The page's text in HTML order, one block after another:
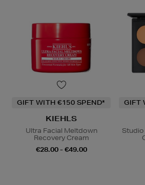
GIFT WITH €150 SPEND*
KIEHLS
Ultra Facial Meltdown
Recovery Cream
€28.00 - €49.00
GIFT
Studio